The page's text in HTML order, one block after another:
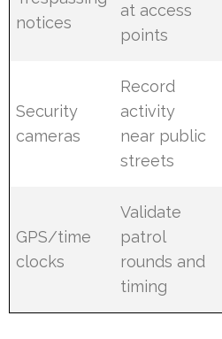
notices
at access
points
Security
cameras
Record
activity
near public
streets
GPS/time
clocks
Validate
patrol
rounds and
timing